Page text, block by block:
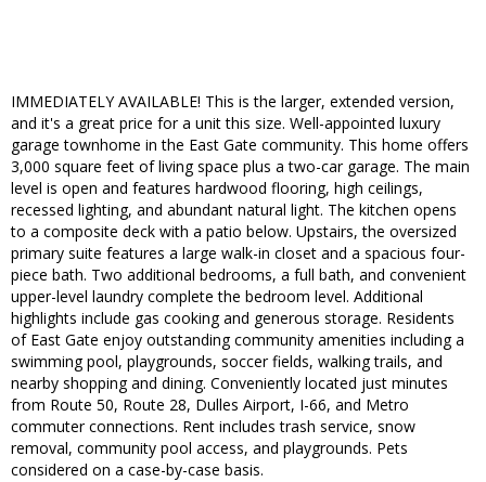
IMMEDIATELY AVAILABLE! This is the larger, extended version,
and it's a great price for a unit this size. Well-appointed luxury
garage townhome in the East Gate community. This home offers
3,000 square feet of living space plus a two-car garage. The main
level is open and features hardwood flooring, high ceilings,
recessed lighting, and abundant natural light. The kitchen opens
to a composite deck with a patio below. Upstairs, the oversized
primary suite features a large walk-in closet and a spacious four-
piece bath. Two additional bedrooms, a full bath, and convenient
upper-level laundry complete the bedroom level. Additional
highlights include gas cooking and generous storage. Residents
of East Gate enjoy outstanding community amenities including a
swimming pool, playgrounds, soccer fields, walking trails, and
nearby shopping and dining. Conveniently located just minutes
from Route 50, Route 28, Dulles Airport, I-66, and Metro
commuter connections. Rent includes trash service, snow
removal, community pool access, and playgrounds. Pets
considered on a case-by-case basis.